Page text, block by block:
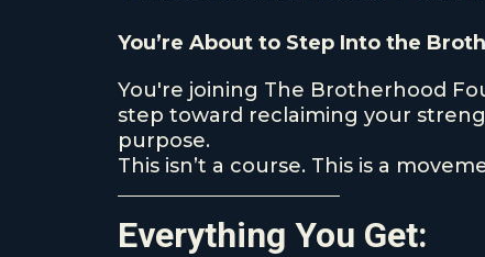
You’re About to Step Into the
You're joining The Brotherhood
step toward reclaiming your
purpose.
This isn’t a course. This is a
Everything You Get: